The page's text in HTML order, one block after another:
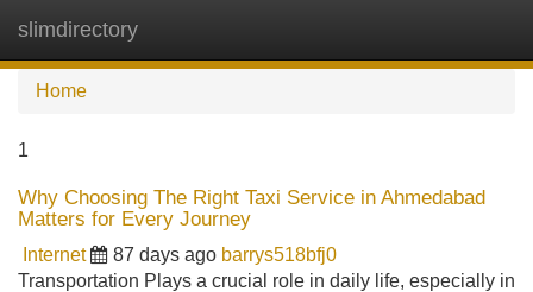
slimdirectory
Home
1
Why Choosing The Right Taxi Service in Ahmedabad
Matters for Every Journey
Internet 87 days ago barrys518bfj0
Transportation Plays a crucial role in daily life, especially in